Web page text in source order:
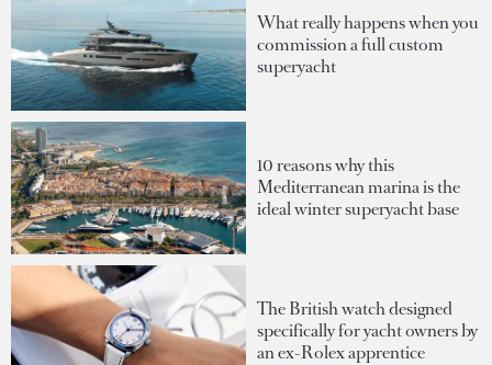
What really happens when you
commission a full custom
superyacht
10 reasons why this
Mediterranean marina is the
ideal winter superyacht base
The British watch designed
specifically for yacht owners by
an ex-Rolex apprentice